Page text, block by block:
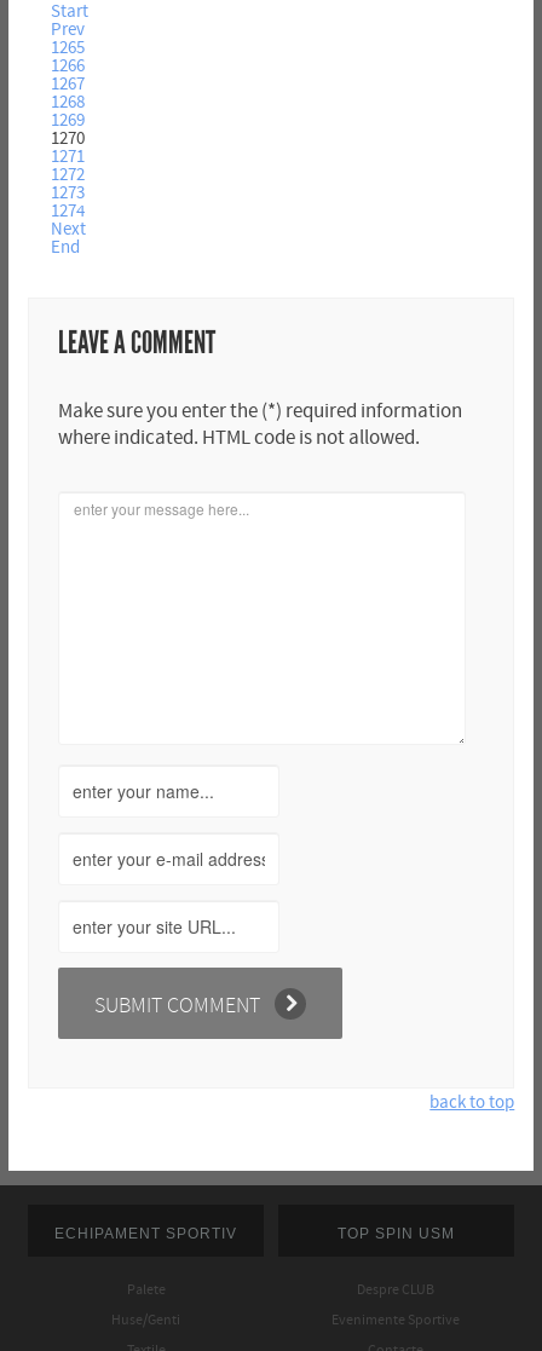
Start
Prev
1265
1266
1267
1268
1269
1270
1271
1272
1273
1274
Next
End
LEAVE A COMMENT
Make sure you enter the (*) required information
where indicated. HTML code is not allowed.
back to top
ECHIPAMENT SPORTIV
Palete
Huse/Genti
TOP SPIN USM
Despre CLUB
Evenimente Sportive